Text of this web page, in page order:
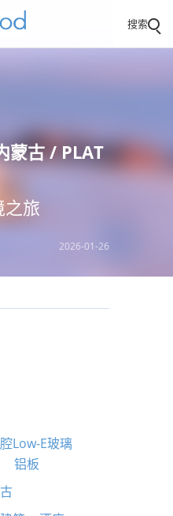
搜索
蒙古 / PLAT
之旅
2026-01-26
Low-E玻璃
铝板